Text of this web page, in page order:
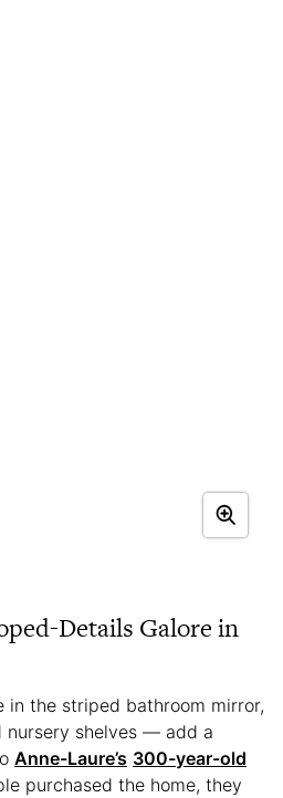
Details Galore in
the striped bathroom mirror,
nursery shelves — add a
Anne-Laure’s 300-year-old
purchased the home, they